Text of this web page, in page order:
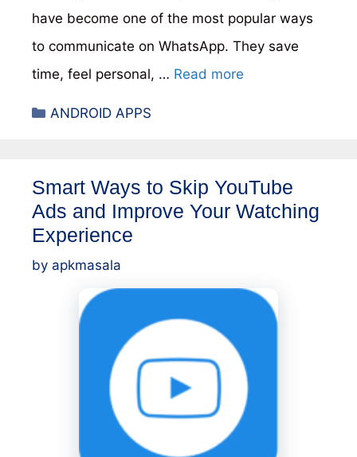
have become one of the most popular ways
to communicate on WhatsApp. They save
time, feel personal, … Read more
Categories
ANDROID APPS
Smart Ways to Skip YouTube
Ads and Improve Your Watching
Experience
by apkmasala